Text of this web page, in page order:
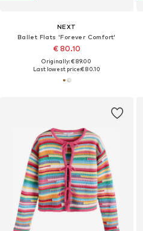
NEXT
Ballet Flats 'Forever Comfort'
€ 80.10
Originally: € 89.00
Last lowest price:€ 80.10